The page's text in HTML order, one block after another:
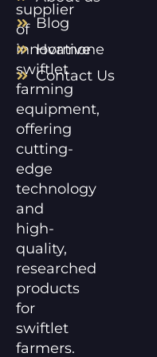
supplier
of
innovative
swiftlet
farming
equipment,
offering
cutting-
edge
technology
and
high-
quality,
researched
products
for
swiftlet
farmers.
Blog
Hormone
Contact Us